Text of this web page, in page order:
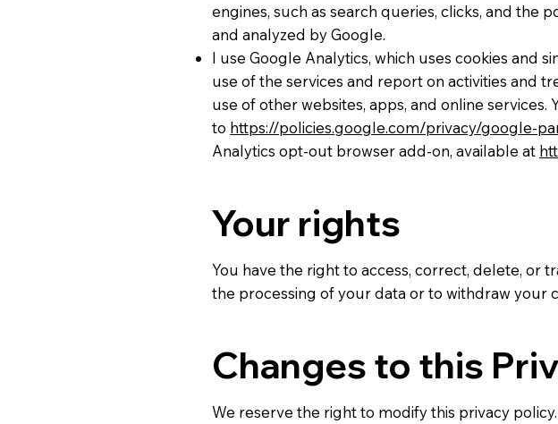
engines, such as search queries, clicks, and the
and analyzed by Google.
I use Google Analytics, which uses cookies and
use of the services and report on activities and
use of other websites, apps, and online services.
to https://policies.google.com/privacy/google-
Analytics opt-out browser add-on, available at
Your rights
You have the right to access, correct, delete, or
the processing of your data or to withdraw your
Changes to this
We reserve the right to modify this privacy